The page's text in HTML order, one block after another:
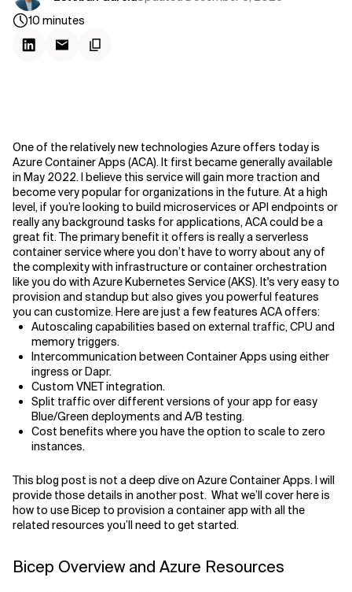
Related Topics
10 minutes
One of the relatively new technologies Azure offers today is
Azure Container Apps (ACA). It first became generally available
in May 2022. I believe this service will gain more traction and
become very popular for organizations in the future. At a high
level, if you’re looking to build microservices or API endpoints or
really any background tasks for applications, ACA could be a
great fit. The primary benefit it offers is really a serverless
container service where you don’t have to worry about any of
the complexity with infrastructure or container orchestration
like you do with Azure Kubernetes Service (AKS). It's very easy to
provision and standup but also gives you powerful features
you can customize. Here are just a few features ACA offers:
Autoscaling capabilities based on external traffic, CPU and
memory triggers.
Intercommunication between Container Apps using either
ingress or Dapr.
Custom VNET integration.
Split traffic over different versions of your app for easy
Blue/Green deployments and A/B testing.
Cost benefits where you have the option to scale to zero
instances.
This blog post is not a deep dive on Azure Container Apps. I will
provide those details in another post. What we’ll cover here is
how to use Bicep to provision a container app with all the
related resources you’ll need to get started.
Bicep Overview and Azure Resources